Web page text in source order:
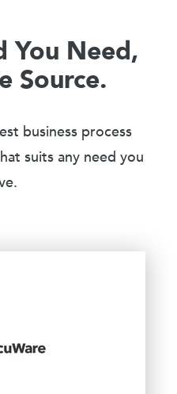
You Need,
Source.
business process
suits any need you